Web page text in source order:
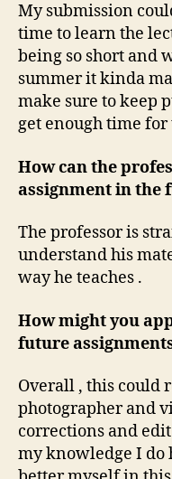
My submission
time to learn the
being so short and
summer it kinda
make sure to keep
get enough time
How can the
assignment in the
The professor is
understand his
way he teaches .
How might you
future
Overall , this could
photographer and
corrections and
my knowledge I do